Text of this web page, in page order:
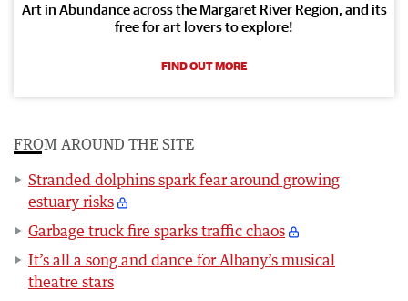
Art in Abundance across the Margaret River Region, and its
free for art lovers to explore!
FIND OUT MORE
FROM AROUND THE SITE
Stranded dolphins spark fear around growing
estuary risks
Garbage truck fire sparks traffic chaos
It’s all a song and dance for Albany’s musical
theatre stars